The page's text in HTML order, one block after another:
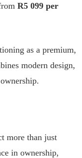
R5 099 per
as a premium,
modern design,
more than just
in ownership,